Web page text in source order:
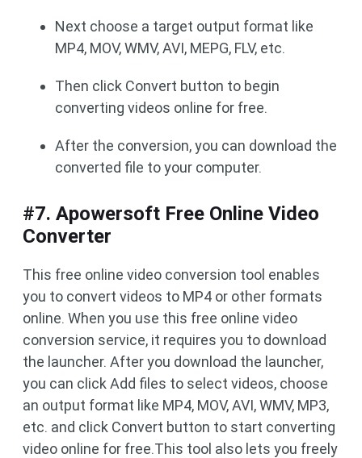
Next choose a target output format like
MP4, MOV, WMV, AVI, MEPG, FLV, etc.
Then click Convert button to begin
converting videos online for free.
After the conversion, you can download the
converted file to your computer.
#7. Apowersoft Free Online Video
Converter
This free online video conversion tool enables
you to convert videos to MP4 or other formats
online. When you use this free online video
conversion service, it requires you to download
the launcher. After you download the launcher,
you can click Add files to select videos, choose
an output format like MP4, MOV, AVI, WMV, MP3,
etc. and click Convert button to start converting
video online for free.This tool also lets you freely